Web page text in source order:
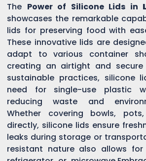
The Power of Silicone Lids in
showcases the remarkable
lids for preserving food with
These innovative lids are
adapt to various container
creating an airtight and secure
sustainable practices, silicone
need for single-use plastic
reducing waste and
Whether covering bowls,
directly, silicone lids ensure
leaks during storage or
resistant nature also allows